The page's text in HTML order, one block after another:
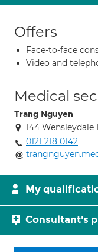
Offers
Face-to-face
Video and
Medical
Trang Nguyen
144
0121 218 0142
My
Consultant's